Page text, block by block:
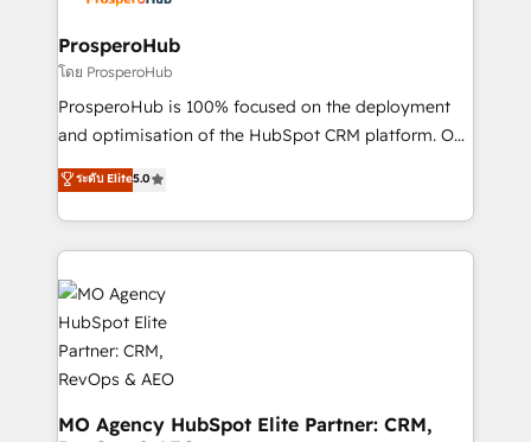
and manufacturers since 2002, we are committed to
empowering our clients and developing their
autonomy. Get to grips with HubSpot through
guided implementation and seamless integration of
the CRM platform into your digital ecosystem. Would
marketing strategy? We'll provide support tailored
to your needs and sales objectives. With 125+
Accreditations. Based in Canada (coast to coast), our
services are offered in both English & French.
ProsperoHub
โดย ProsperoHub
ProsperoHub is 100% focused on the deployment
and optimisation of the HubSpot CRM platform. Our
highly experienced team of solutions experts will
ensure that you achieve maximum adoption and
ROI from your HubSpot investment. Use our
extensive HubSpot, sales, marketing, service and
integrations expertise to lead your team on their
HubSpot journey, design and implement your
processes and skilfully bring your revenue
infrastructure to life. Our collaborative approach
keeps you in control whilst we plan and support the
route to your revenue goals. We have successfully
ระดับ Elite5.0
MO Agency HubSpot Elite Partner: CRM,